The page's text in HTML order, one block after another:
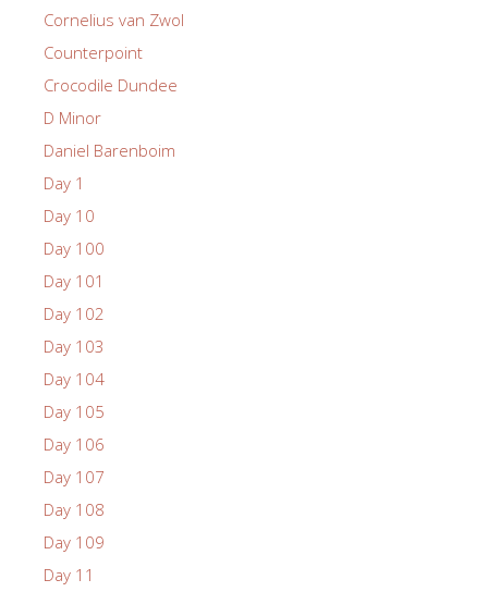
Cornelius van Zwol
Counterpoint
Crocodile Dundee
D Minor
Daniel Barenboim
Day 1
Day 10
Day 100
Day 101
Day 102
Day 103
Day 104
Day 105
Day 106
Day 107
Day 108
Day 109
Day 11